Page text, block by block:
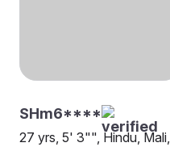
SHm6****
27 yrs, 5' 3"", Hindu, Mali,